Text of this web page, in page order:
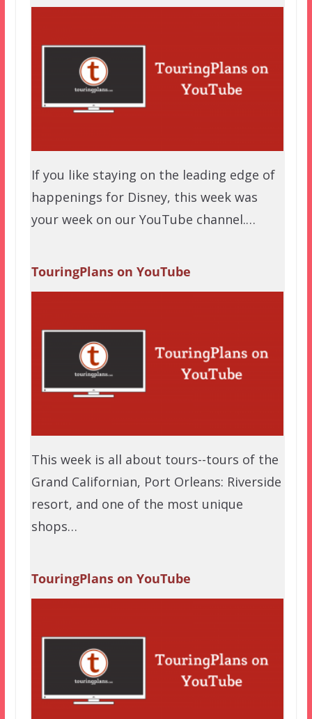
If you like staying on the leading edge of
happenings for Disney, this week was
your week on our YouTube channel.…
TouringPlans on YouTube
This week is all about tours--tours of the
Grand Californian, Port Orleans: Riverside
resort, and one of the most unique
shops…
TouringPlans on YouTube